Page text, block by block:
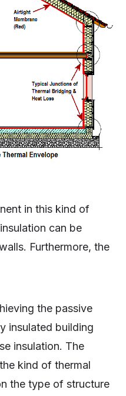
in this kind of
can be
Furthermore, the
the passive
insulated building
insulation. The
kind of thermal
the type of structure